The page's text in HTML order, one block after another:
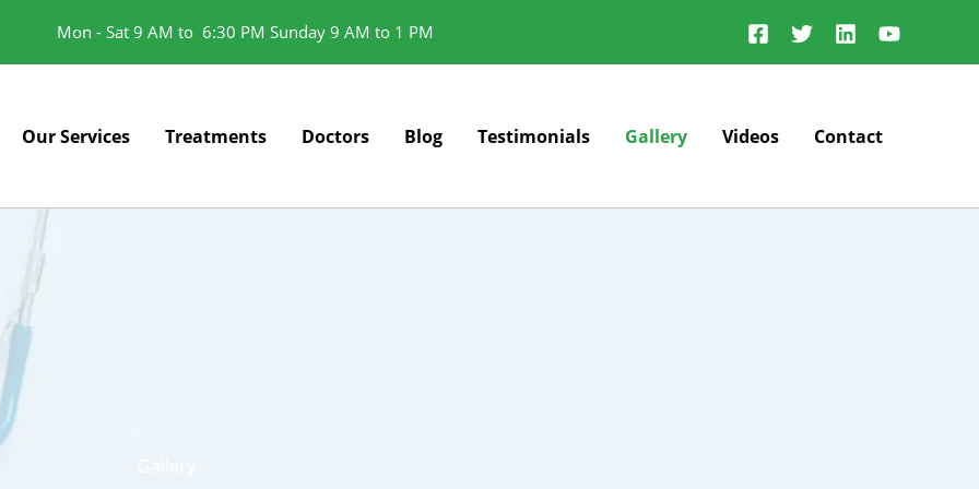
Mon - Sat 9 AM to 6:30 PM Sunday 9 AM to 1 PM
Our Services Treatments Doctors Blog Testimonials Gallery Videos Contact